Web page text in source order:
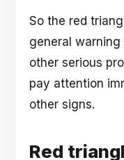
So the red
general
other serious
pay attention
other signs.
Red